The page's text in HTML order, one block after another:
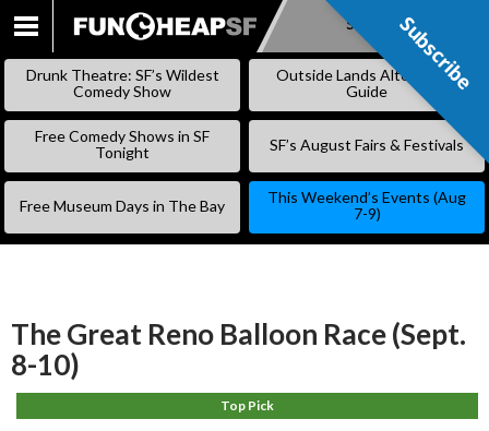
SKIP
Subscribe
Drunk Theatre: SF’s Wildest
Comedy Show
Outside Lands Alternative
Guide
Free Comedy Shows in SF
Tonight
SF’s August Fairs & Festivals
Free Museum Days in The Bay
This Weekend’s Events (Aug
7-9)
The Great Reno Balloon Race (Sept.
8-10)
Top Pick
Subscribe